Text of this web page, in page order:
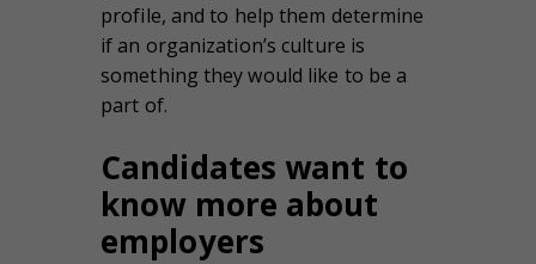
profile, and to help them determine
if an organization’s culture is
something they would like to be a
part of.
Candidates want to
know more about
employers